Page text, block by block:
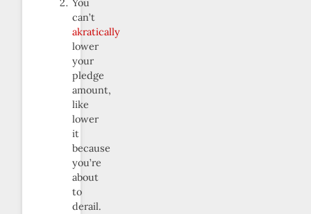
You
can’t
akratically
lower
your
pledge
amount,
like
lower
it
because
you’re
about
to
derail.